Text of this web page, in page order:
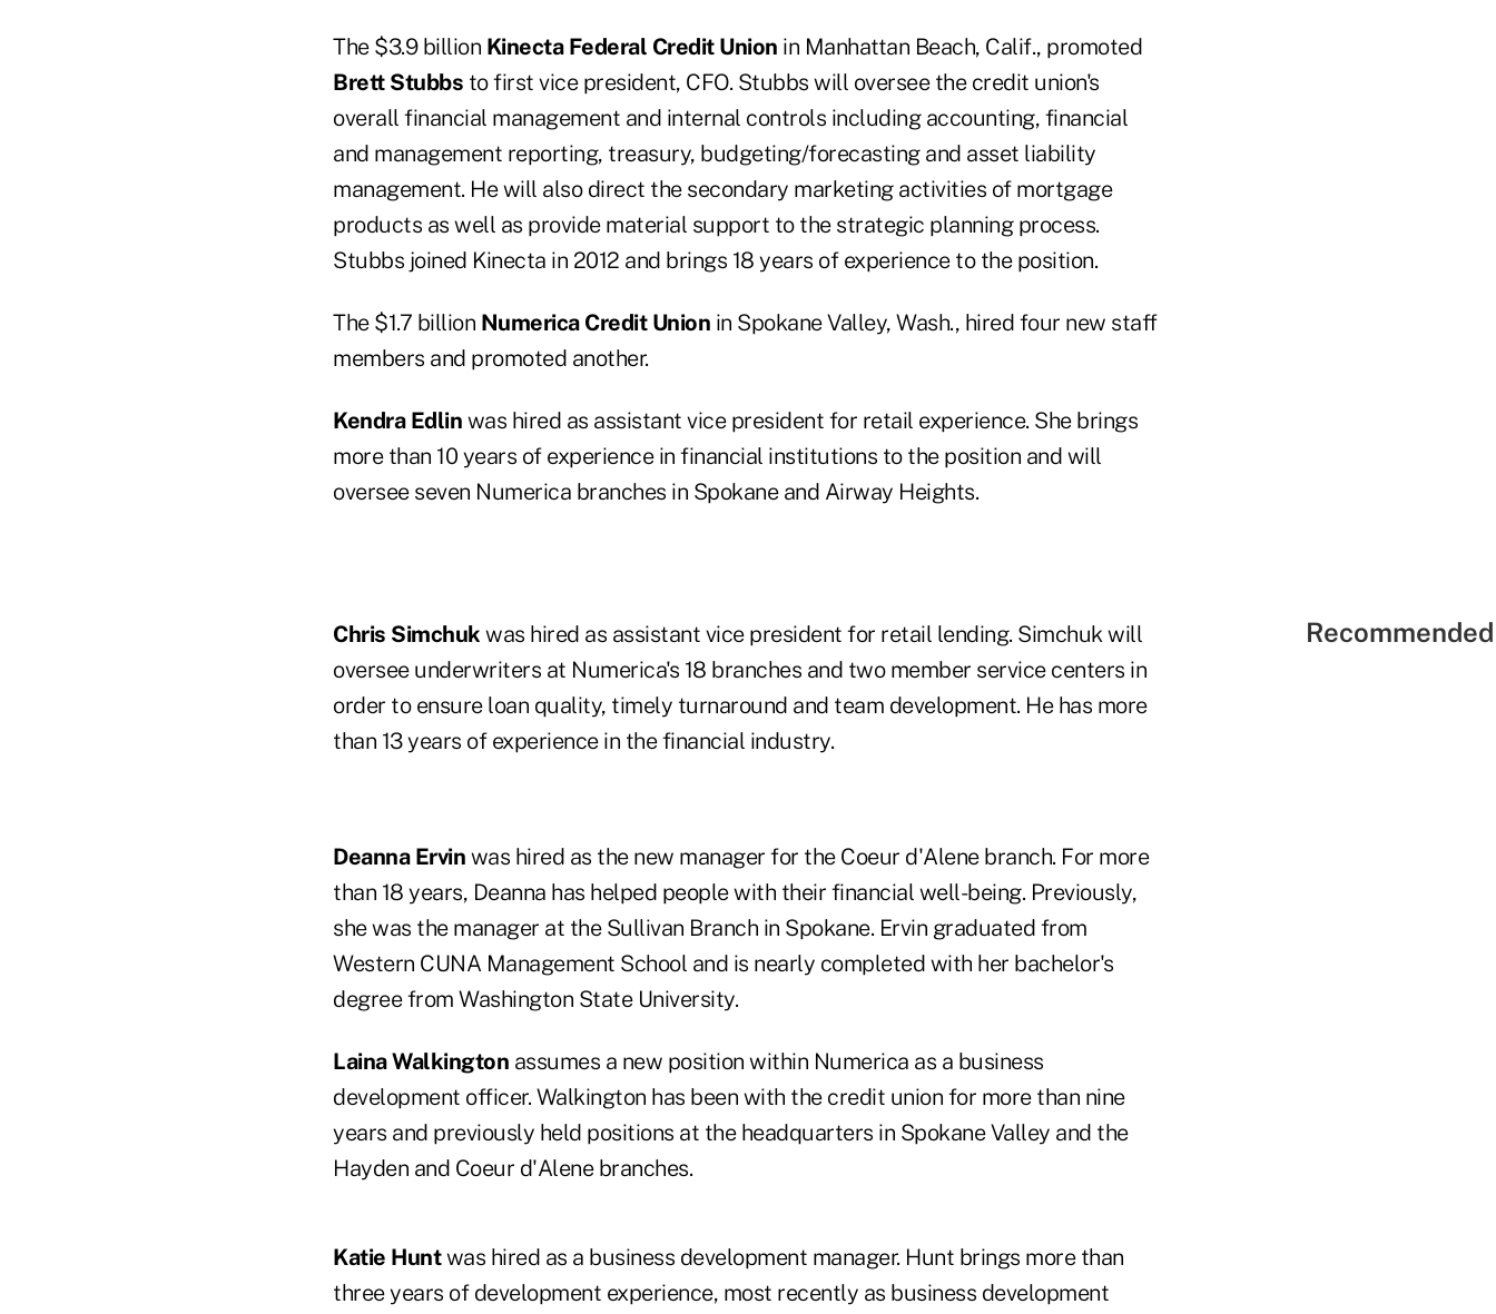
The $3.9 billion Kinecta Federal Credit Union in Manhattan Beach, Calif., promoted
Brett Stubbs to first vice president, CFO. Stubbs will oversee the credit union's
overall financial management and internal controls including accounting, financial
and management reporting, treasury, budgeting/forecasting and asset liability
management. He will also direct the secondary marketing activities of mortgage
products as well as provide material support to the strategic planning process.
Stubbs joined Kinecta in 2012 and brings 18 years of experience to the position.
The $1.7 billion Numerica Credit Union in Spokane Valley, Wash., hired four new staff
members and promoted another.
Kendra Edlin was hired as assistant vice president for retail experience. She brings
more than 10 years of experience in financial institutions to the position and will
oversee seven Numerica branches in Spokane and Airway Heights.
Chris Simchuk was hired as assistant vice president for retail lending. Simchuk will
oversee underwriters at Numerica's 18 branches and two member service centers in
order to ensure loan quality, timely turnaround and team development. He has more
than 13 years of experience in the financial industry.
Deanna Ervin was hired as the new manager for the Coeur d'Alene branch. For more
than 18 years, Deanna has helped people with their financial well-being. Previously,
she was the manager at the Sullivan Branch in Spokane. Ervin graduated from
Western CUNA Management School and is nearly completed with her bachelor's
degree from Washington State University.
Laina Walkington assumes a new position within Numerica as a business
development officer. Walkington has been with the credit union for more than nine
years and previously held positions at the headquarters in Spokane Valley and the
Hayden and Coeur d'Alene branches.
Katie Huntwas hired as a business development manager. Hunt brings more than
three years of development experience, most recently as business development